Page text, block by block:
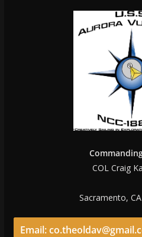
COL Craig
Sacramento,
Email: